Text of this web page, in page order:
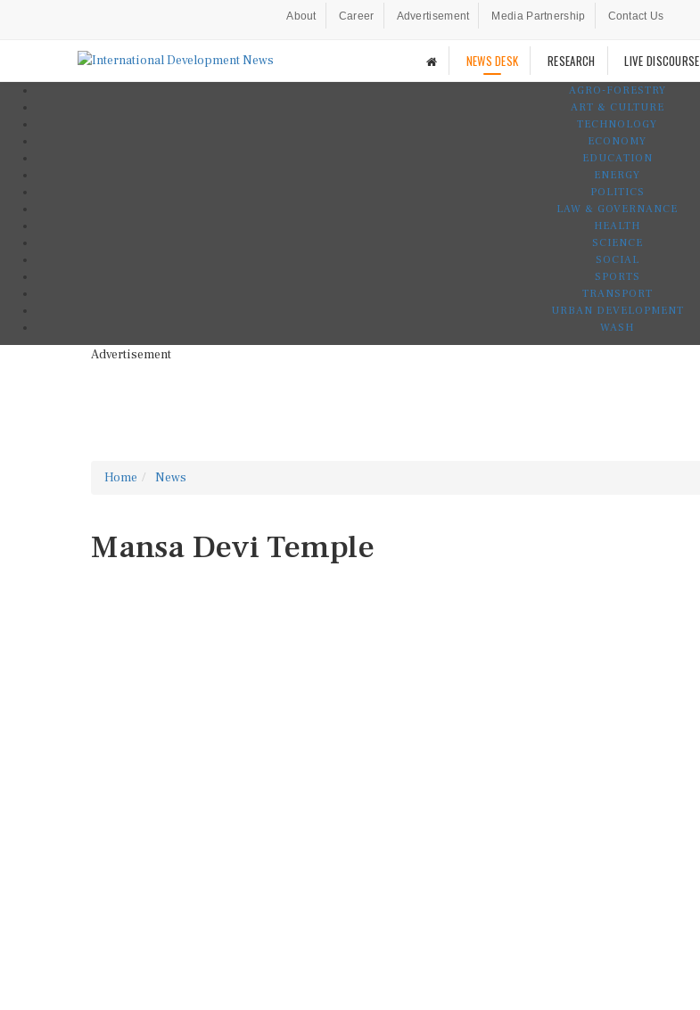
About Career Advertisement Media Partnership Contact Us
NEWS DESK RESEARCH LIVE DISCOURSE
AGRO-FORESTRY
ART & CULTURE
TECHNOLOGY
ECONOMY
EDUCATION
ENERGY
POLITICS
LAW & GOVERNANCE
HEALTH
SCIENCE
SOCIAL
SPORTS
TRANSPORT
URBAN DEVELOPMENT
WASH
Advertisement
Home News
Mansa Devi Temple